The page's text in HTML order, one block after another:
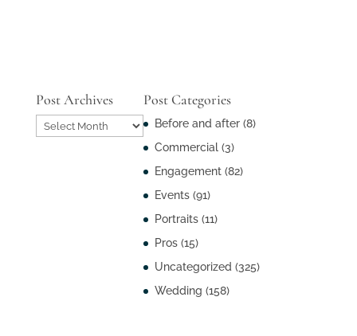
Post Archives
Post
Archives
Post Categories
Before and after(8)
Commercial(3)
Engagement(82)
Events(91)
Portraits(11)
Pros(15)
Uncategorized (325)
Wedding (158)